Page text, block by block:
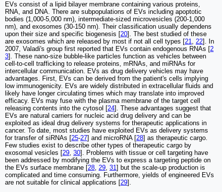
EVs consist of a lipid bilayer membrane containing various proteins,
RNA, and DNA. There are subpopulations of EVs including apoptotic
bodies (1,000-5,000 nm), intermediate-sized microvesicles (200-1,000
nm), and exosomes (30-150 nm). Their classification usually dependens
upon their size and specific biogenesis [20]. The best studied of these
are exosomes which are released by most if not all cell types [21, 22]. In
2007, Valadi's group first reported that EVs contain endogenous RNAs [2
3]. These nano-size bubble-like particles function as vehicles between
cell-to-cell trafficking to release proteins, mRNAs, and miRNAs for
intercellular communication. EVs as drug delivery vehicles may have
advantages. First, EVs can be derived from the patient's cells implying
low immunogenicity. EVs are widely distributed in extracellular fluids and
likely have longer circulating times which may translate into improved
efficacy. EVs may fuse with the plasma membrane of the target cell
releasing contents into the cytosol [24]. These advantages suggest that
EVs are natural carriers for nucleic acid drug delivery and can be
exploited as ideal drug delivery systems for therapeutic applications in
cancer. To date, most studies have exploited EVs as delivery systems
for transfer of siRNAs [25-27] and microRNA [28] as therapeutic cargo.
Few studies exist to describe other types of therapeutic cargo by
exosomal vesicles [29, 30]. Problems with tissue or cell targeting have
been addressed by modifying the EVs to express a targeting peptide on
the EVs surface membrane [28, 29, 31] but the scale-up production is
complicated and time consuming. Furthermore, yields of engineered EVs
are not suitable for clinical applications [29].